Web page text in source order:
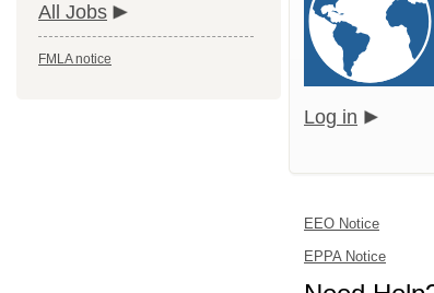
All Jobs
FMLA notice
Log in
EEO Notice
EPPA Notice